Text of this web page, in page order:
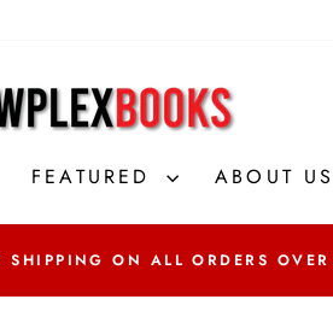
FEATURED ABOUT US
SHIPPING ON ALL ORDERS OVER